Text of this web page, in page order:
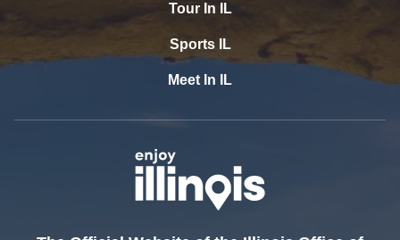
Tour In IL
Sports IL
Meet In IL